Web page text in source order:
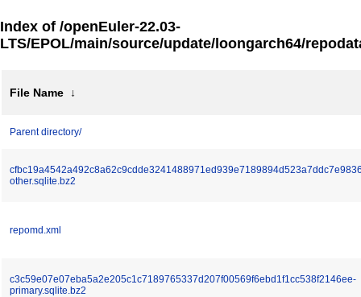
Index of /openEuler-22.03-
LTS/EPOL/main/source/update/loongarch64/
File Name ↓
Parent directory/
other.sqlite.bz2
repomd.xml
c3c59e07e07eba5a2e205c1c7189765337d207f00569f6ebd1f1cc538f2146ee-
primary.sqlite.bz2